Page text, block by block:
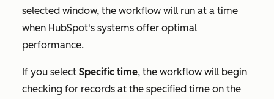
selected window, the workflow will run at a time
when HubSpot's systems offer optimal
performance.
If you select Specific time, the workflow will begin
checking for records at the specified time on the